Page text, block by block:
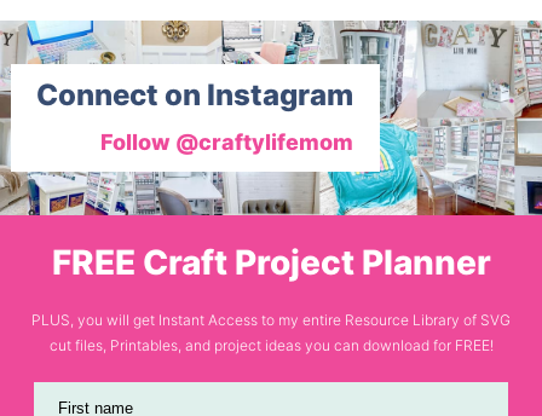
Connect on Instagram
Follow @craftylifemom
FREE Craft Project Planner
PLUS, you will get Instant Access to my entire Resource Library of SVG
cut files, Printables, and project ideas you can download for FREE!
First name